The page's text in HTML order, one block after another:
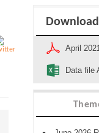
April
Data file